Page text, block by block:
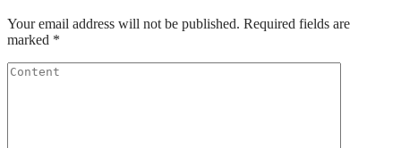
Your email address will not be published. Required fields are
marked *